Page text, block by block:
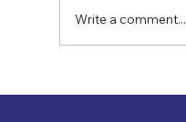
Write a comment...